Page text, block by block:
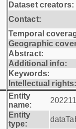
Dataset creators:
Contact:
Temporal
Geographic
Abstract:
Additional info:
Keywords:
Intellectual
Entity
name:
Entity
type: